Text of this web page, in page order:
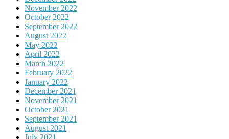
November 2022
October 2022
September 2022
August 2022
May 2022
April 2022
March 2022
February 2022
January 2022
December 2021
November 2021
October 2021
September 2021
August 2021
July 2021